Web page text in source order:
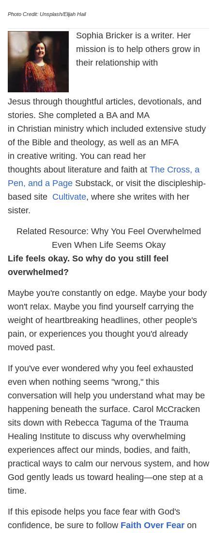
Photo Credit: Unsplash/Elijah Hail
Sophia Bricker is a writer. Her
mission is to help others grow in
their relationship with
Jesus through thoughtful articles, devotionals, and
stories. She completed a BA and MA
in Christian ministry which included extensive study
of the Bible and theology, as well as an MFA
in creative writing. You can read her
thoughts about literature and faith at The Cross, a
Pen, and a Page Substack, or visit the discipleship-
based site Cultivate, where she writes with her
sister.
Related Resource: Why You Feel Overwhelmed
Even When Life Seems Okay
Life feels okay. So why do you still feel
overwhelmed?
Maybe you're constantly on edge. Maybe your body
won't relax. Maybe you find yourself carrying the
weight of heartbreaking headlines, other people's
pain, or experiences you thought you'd already
moved past.
If you've ever wondered why you feel exhausted
even when nothing seems "wrong," this
conversation will help you understand what may be
happening beneath the surface. Carol McCracken
sits down with Rebecca Taguma of the Trauma
Healing Institute to discuss why overwhelming
experiences affect our minds, bodies, and faith,
practical ways to calm our nervous system, and how
God gently leads us toward healing—one step at a
time.
If this episode helps you face fear with God's
confidence, be sure to follow Faith Over Fear on